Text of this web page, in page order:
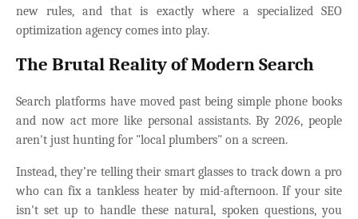
new rules, and that is exactly where a specialized SEO
optimization agency comes into play.
The Brutal Reality of Modern Search
Search platforms have moved past being simple phone books
and now act more like personal assistants. By 2026, people
aren't just hunting for "local plumbers" on a screen.
Instead, they’re telling their smart glasses to track down a pro
who can fix a tankless heater by mid-afternoon. If your site
isn't set up to handle these natural, spoken questions, you